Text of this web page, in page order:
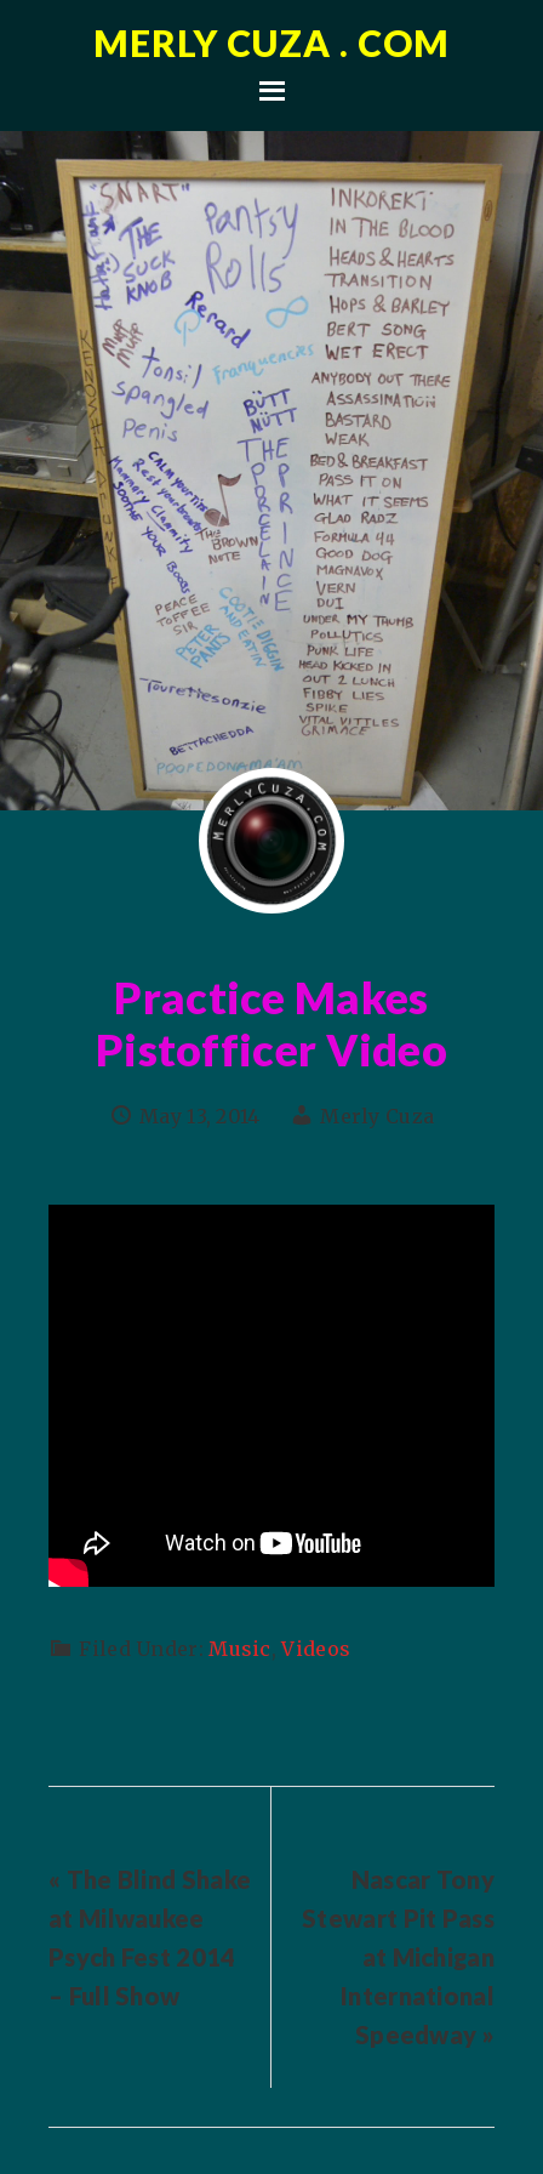
MERLY CUZA . COM
Practice Makes
Pistofficer Video
May 13, 2014 Merly Cuza
Filed Under:Music,Videos
« The Blind Shake
at Milwaukee
Psych Fest 2014
– Full Show
Nascar Tony
Stewart Pit Pass
at Michigan
International
Speedway »